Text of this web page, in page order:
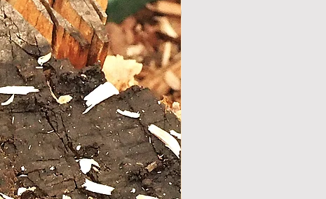
wood medium
walking/hiking
23
‏70.00 ‏$Price